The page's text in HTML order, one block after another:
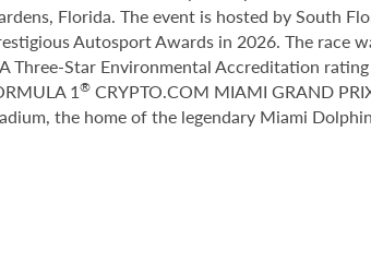
Florida. The event is hosted by South
Autosport Awards in 2026. The race
Three-Star Environmental Accreditation
1® CRYPTO.COM MIAMI GRAND
the home of the legendary Miami